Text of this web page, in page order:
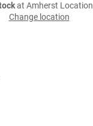
at Amherst Location
Change location